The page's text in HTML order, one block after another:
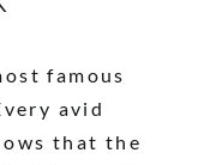
famous
avid
that the